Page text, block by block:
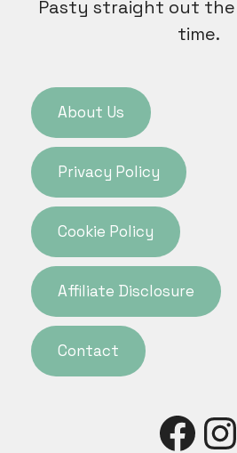
Pasty straight out
time.
About Us
Privacy Policy
Cookie Policy
Affiliate Disclosure
Contact